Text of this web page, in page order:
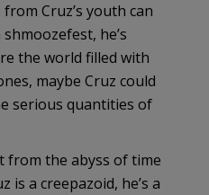
Cruz’s youth can
he’s
the world filled with
maybe Cruz could
serious quantities of
from the abyss of time
is a creepazoid, he’s a